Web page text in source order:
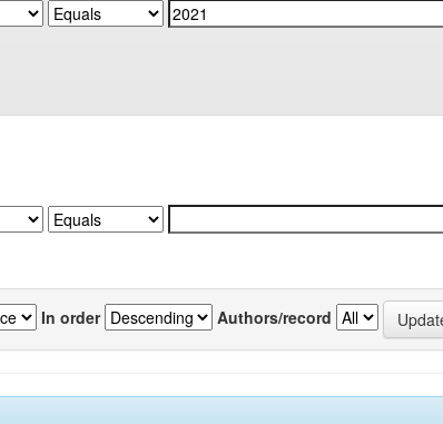
In order Authors/record